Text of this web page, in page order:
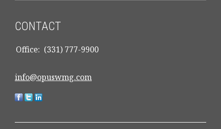
CONTACT
Office: (331) 777-9900
info@opuswmg.com